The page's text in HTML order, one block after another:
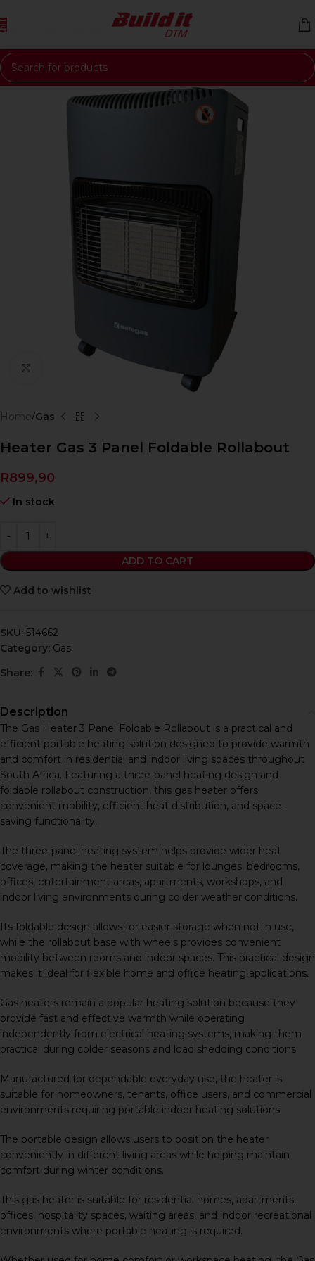
Skip to navigation
Skip to main content
Home Gas
Heater Gas 3 Panel Foldable Rollabout
R899,90
In stock
ADD TO CART
Add to wishlist
SKU: 514662
Category: Gas
Share:
Description
The Gas Heater 3 Panel Foldable Rollabout is a practical and
efficient portable heating solution designed to provide warmth
and comfort in residential and indoor living spaces throughout
South Africa. Featuring a three-panel heating design and
foldable rollabout construction, this gas heater offers
convenient mobility, efficient heat distribution, and space-
saving functionality.
The three-panel heating system helps provide wider heat
coverage, making the heater suitable for lounges, bedrooms,
offices, entertainment areas, apartments, workshops, and
indoor living environments during colder weather conditions.
Its foldable design allows for easier storage when not in use,
while the rollabout base with wheels provides convenient
mobility between rooms and indoor spaces. This practical design
makes it ideal for flexible home and office heating applications.
Gas heaters remain a popular heating solution because they
provide fast and effective warmth while operating
independently from electrical heating systems, making them
practical during colder seasons and load shedding conditions.
Manufactured for dependable everyday use, the heater is
suitable for homeowners, tenants, office users, and commercial
environments requiring portable indoor heating solutions.
The portable design allows users to position the heater
conveniently in different living areas while helping maintain
comfort during winter conditions.
This gas heater is suitable for residential homes, apartments,
offices, hospitality spaces, waiting areas, and indoor recreational
environments where portable heating is required.